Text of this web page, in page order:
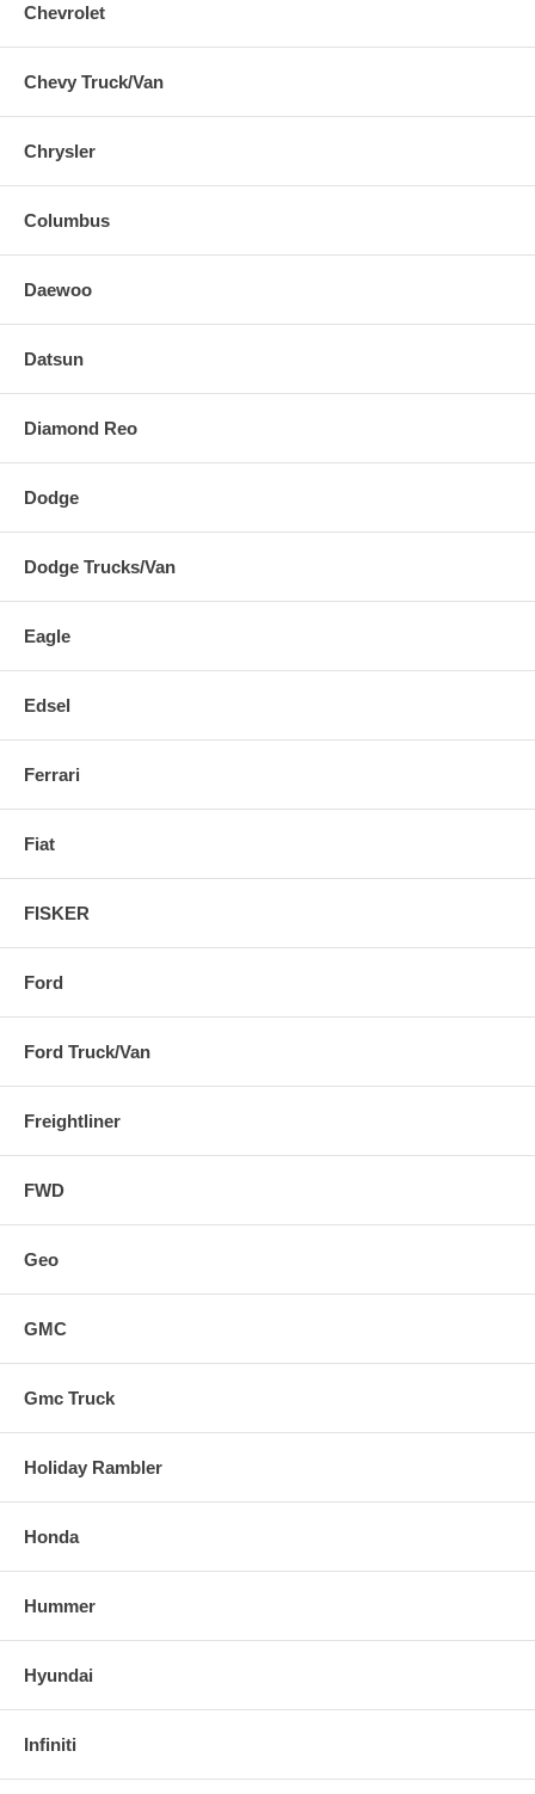
Chevrolet
Chevy Truck/Van
Chrysler
Columbus
Daewoo
Datsun
Diamond Reo
Dodge
Dodge Trucks/Van
Eagle
Edsel
Ferrari
Fiat
FISKER
Ford
Ford Truck/Van
Freightliner
FWD
Geo
GMC
Gmc Truck
Holiday Rambler
Honda
Hummer
Hyundai
Infiniti